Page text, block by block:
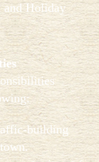
and Holiday
building